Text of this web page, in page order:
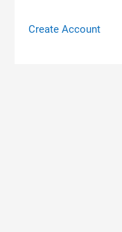
Create Account